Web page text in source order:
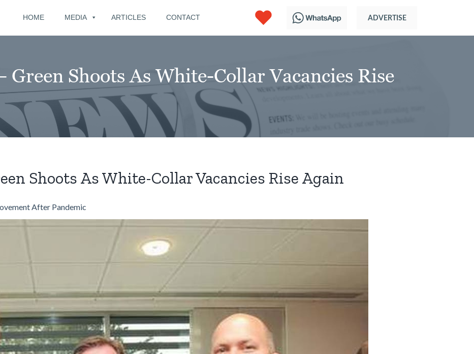
HOME MEDIA ARTICLES CONTACT
Shoots As White-Collar Vacancies Rise
Shoots As White-Collar Vacancies Rise Again
After Pandemic